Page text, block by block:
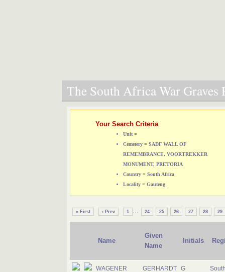
The South Africa War Graves
Your Search Criteria
Unit =
Cemetery = SADF WALL OF
REMEMBRANCE, VOORTREKKER
MONUMENT, PRETORIA
Country = South Africa
Locality = Gauteng
« First ‹ Prev 1 ... 24 25 26 27 28 29
Name
Given
Name
Initials
WAGENER GERHARDT G